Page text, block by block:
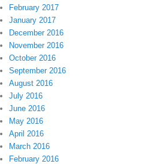
February 2017
January 2017
December 2016
November 2016
October 2016
September 2016
August 2016
July 2016
June 2016
May 2016
April 2016
March 2016
February 2016